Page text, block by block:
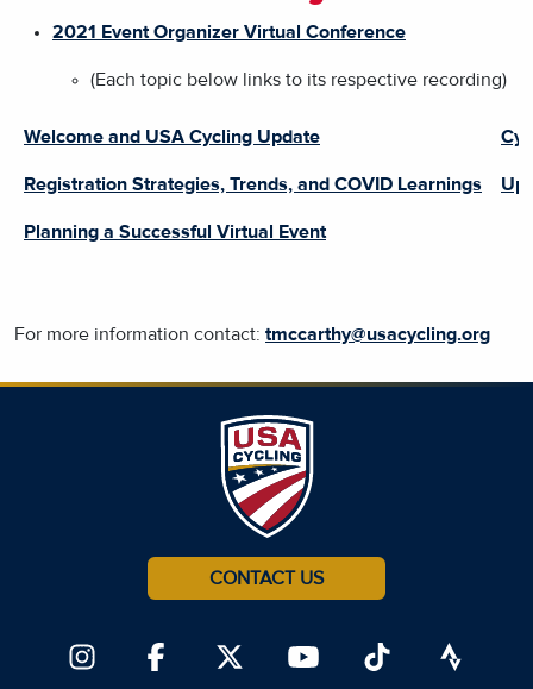
2021 Event Organizer Virtual Conference
(Each topic below links to its respective recording)
Welcome and USA Cycling Update
Registration Strategies, Trends, and COVID Learnings
Planning a Successful Virtual Event
For more information contact: tmccarthy@usacycling.org
CONTACT US